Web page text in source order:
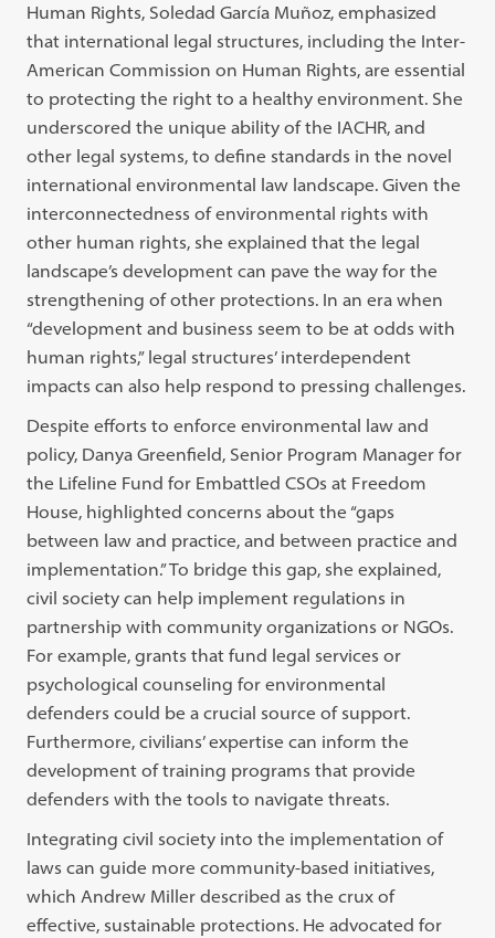
Human Rights, Soledad García Muñoz, emphasized
that international legal structures, including the Inter-
American Commission on Human Rights, are essential
to protecting the right to a healthy environment. She
underscored the unique ability of the IACHR, and
other legal systems, to define standards in the novel
international environmental law landscape. Given the
interconnectedness of environmental rights with
other human rights, she explained that the legal
landscape’s development can pave the way for the
strengthening of other protections. In an era when
“development and business seem to be at odds with
human rights,” legal structures’ interdependent
impacts can also help respond to pressing challenges.
Despite efforts to enforce environmental law and
policy, Danya Greenfield, Senior Program Manager for
the Lifeline Fund for Embattled CSOs at Freedom
House, highlighted concerns about the “gaps
between law and practice, and between practice and
implementation.” To bridge this gap, she explained,
civil society can help implement regulations in
partnership with community organizations or NGOs.
For example, grants that fund legal services or
psychological counseling for environmental
defenders could be a crucial source of support.
Furthermore, civilians’ expertise can inform the
development of training programs that provide
defenders with the tools to navigate threats.
Integrating civil society into the implementation of
laws can guide more community-based initiatives,
which Andrew Miller described as the crux of
effective, sustainable protections. He advocated for